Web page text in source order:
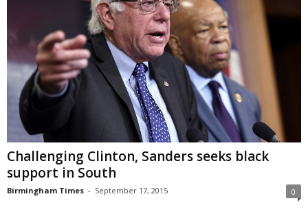
Challenging Clinton, Sanders seeks black
support in South
Birmingham Times - September 17, 2015 0